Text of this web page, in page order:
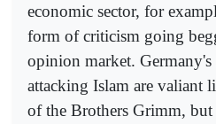
economic sector, for
form of criticism going
opinion market.
attacking Islam are valiant
of the Brothers Grimm, but